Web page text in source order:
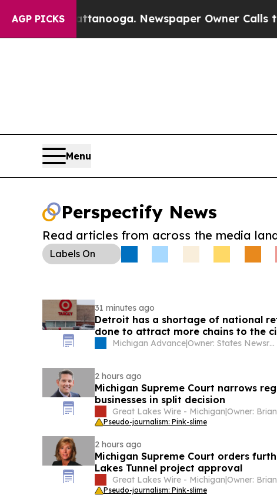
AGP PICKS
in Chattanooga. Newspaper Owner Calls the
Menu
Perspectify News
Read articles from across the media
Labels On
31 minutes ago
Detroit has a shortage of national
done to attract more chains to the
Michigan Advance| Owner: States Newsroom Network
2 hours ago
Michigan Supreme Court narrows
businesses in split decision
Great Lakes Wire - Michigan|
Pseudo-journalism: Pink-slime
2 hours ago
Michigan Supreme Court orders
Lakes Tunnel project approval
Great Lakes Wire - Michigan|
Pseudo-journalism: Pink-slime